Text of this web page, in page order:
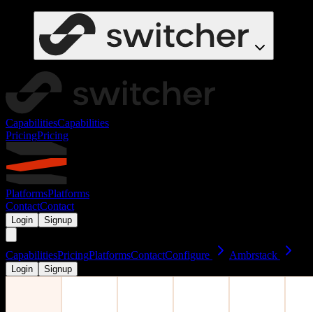
CapabilitiesCapabilities
PricingPricing
PlatformsPlatforms
ContactContact
Login Signup
CapabilitiesPricingPlatformsContactConfigure Ambrstack
Login Signup